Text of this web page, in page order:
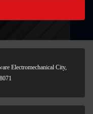
Electromechanical City,